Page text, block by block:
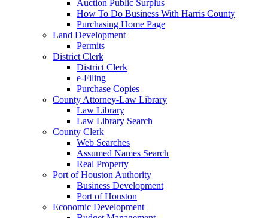
Auction Public Surplus
How To Do Business With Harris County
Purchasing Home Page
Land Development
Permits
District Clerk
District Clerk
e-Filing
Purchase Copies
County Attorney-Law Library
Law Library
Law Library Search
County Clerk
Web Searches
Assumed Names Search
Real Property
Port of Houston Authority
Business Development
Port of Houston
Economic Development